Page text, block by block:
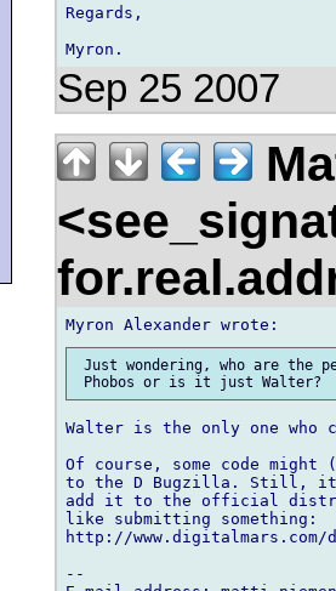
Regards,
Sep 25 2007
Just wondering, who are the
Walter is the only one who
Of course, some code
to the D Bugzilla. Still, it's
add it to the official
like submitting something:
http://www.digitalmars.com/
--